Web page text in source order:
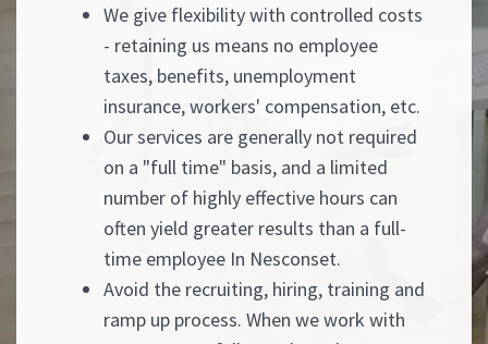
We give flexibility with controlled costs
- retaining us means no employee
taxes, benefits, unemployment
insurance, workers' compensation, etc.
Our services are generally not required
on a "full time" basis, and a limited
number of highly effective hours can
often yield greater results than a full-
time employee In Nesconset.
Avoid the recruiting, hiring, training and
ramp up process. When we work with